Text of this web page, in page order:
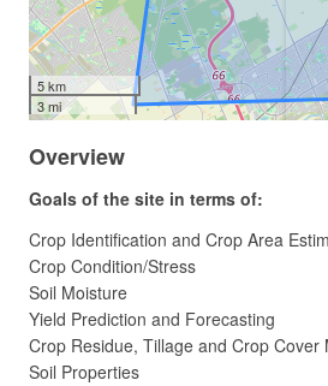
5 km
3 mi
Overview
Goals of the site in terms of:
Crop Identification and Crop Area
Crop Condition/Stress
Soil Moisture
Yield Prediction and Forecasting
Crop Residue, Tillage and Crop Cover
Soil Properties